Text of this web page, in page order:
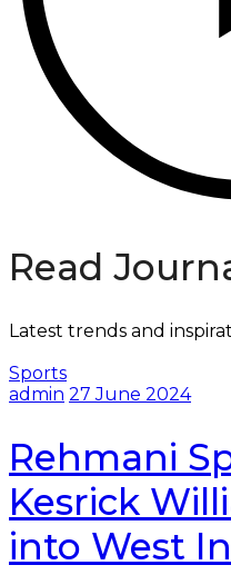
Read
Latest trends and
Sports
admin 27 June 2024
Rehmani
Kesrick
into West